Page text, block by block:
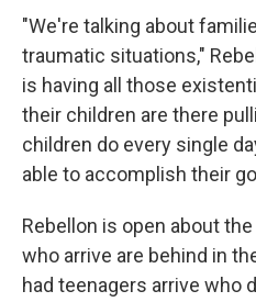
"We're talking about
traumatic situations,"
is having all those
their children are there
children do every single
able to accomplish their
Rebellon is open about
who arrive are behind in
had teenagers arrive who